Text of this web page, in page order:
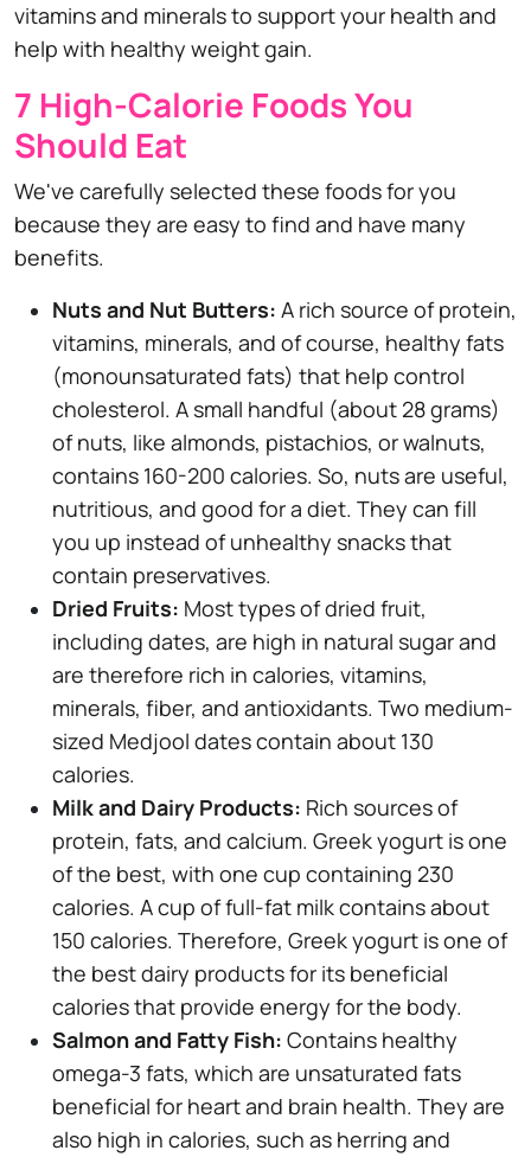
vitamins and minerals to support your health and
help with healthy weight gain.
7 High-Calorie Foods You
Should Eat
We've carefully selected these foods for you
because they are easy to find and have many
benefits.
Nuts and Nut Butters: A rich source of protein,
vitamins, minerals, and of course, healthy fats
(monounsaturated fats) that help control
cholesterol. A small handful (about 28 grams)
of nuts, like almonds, pistachios, or walnuts,
contains 160-200 calories. So, nuts are useful,
nutritious, and good for a diet. They can fill
you up instead of unhealthy snacks that
contain preservatives.
Dried Fruits: Most types of dried fruit,
including dates, are high in natural sugar and
are therefore rich in calories, vitamins,
minerals, fiber, and antioxidants. Two medium-
sized Medjool dates contain about 130
calories.
Milk and Dairy Products: Rich sources of
protein, fats, and calcium. Greek yogurt is one
of the best, with one cup containing 230
calories. A cup of full-fat milk contains about
150 calories. Therefore, Greek yogurt is one of
the best dairy products for its beneficial
calories that provide energy for the body.
Salmon and Fatty Fish: Contains healthy
omega-3 fats, which are unsaturated fats
beneficial for heart and brain health. They are
also high in calories, such as herring and